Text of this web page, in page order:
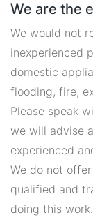
We are the
We would not
inexperienced
domestic
flooding, fire,
Please speak
we will advise
experienced
We do not
qualified and
doing this